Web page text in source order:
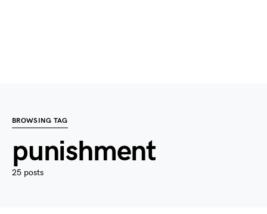
BROWSING TAG
punishment
25 posts